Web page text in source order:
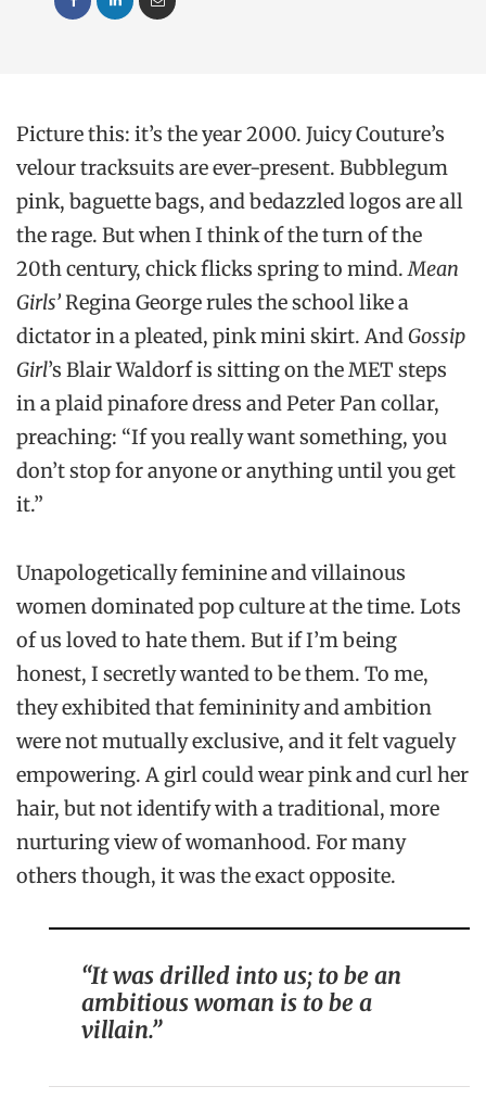
Picture this: it’s the year 2000. Juicy Couture’s
velour tracksuits are ever-present. Bubblegum
pink, baguette bags, and bedazzled logos are all
the rage. But when I think of the turn of the
20th century, chick flicks spring to mind.Mean
Girls’Regina George rules the school like a
dictator in a pleated, pink mini skirt. AndGossip
Girl’s Blair Waldorf is sitting on the MET steps
in a plaid pinafore dress and Peter Pan collar,
preaching: “If you really want something, you
don’t stop for anyone or anything until you get
it.”
Unapologetically feminine and villainous
women dominated pop culture at the time. Lots
of us loved to hate them. But if I’m being
honest, I secretly wanted to be them. To me,
they exhibited that femininity and ambition
were not mutually exclusive, and it felt vaguely
empowering. A girl could wear pink and curl her
hair, but not identify with a traditional, more
nurturing view of womanhood. For many
others though, it was the exact opposite.
“It was drilled into us; to be an
ambitious woman is to be a
villain.”